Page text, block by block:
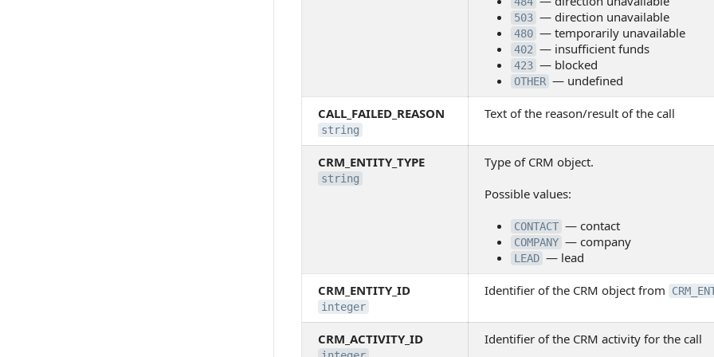
503 — direction unavailable
480 — temporarily unavailable
402 — insufficient funds
423 — blocked
OTHER — undefined
CALL_FAILED_REASON
string
Text of the reason/result of the call
CRM_ENTITY_TYPE
string
Type of CRM object.
Possible values:
CONTACT — contact
COMPANY — company
LEAD — lead
CRM_ENTITY_ID
integer
Identifier of the CRM object from
CRM_ACTIVITY_ID Identifier of the CRM activity for the call